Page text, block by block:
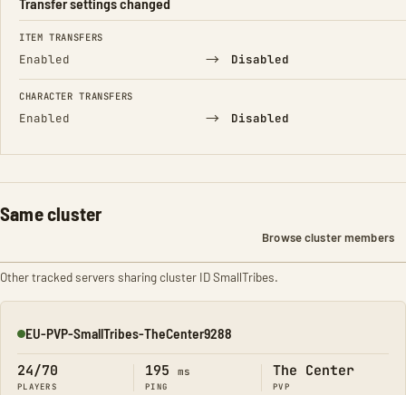
FIELD FROM TO
ITEM TRANSFERS
Enabled → Disabled
CHARACTER TRANSFERS
Enabled → Disabled
Same cluster
Browse cluster members
Other tracked servers sharing cluster ID SmallTribes.
Online
EU-PVP-SmallTribes-TheCenter9288
24/70
PLAYERS
195 ms
PING
The Center
PVP